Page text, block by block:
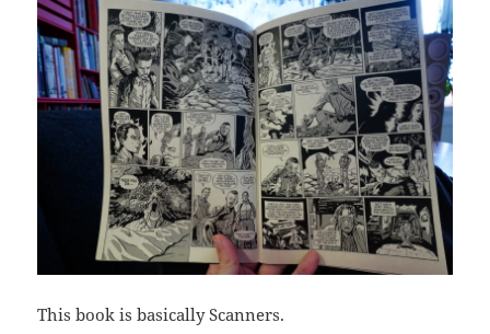
This book is basically Scanners.